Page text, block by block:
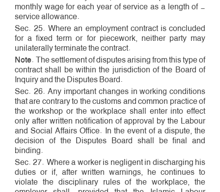
monthly wage for each year of service as a length ­of ­
service allowance.
Sec. 25. Where an employment contract is concluded
for a fixed term or for piece­work, neither party may
unilaterally terminate the contract.
Note. The settlement of disputes arising from this type of
contract shall be within the jurisdiction of the Board of
Inquiry and the Disputes Board.
Sec. 26. Any important changes in working conditions
that are contrary to the customs and common practice of
the workshop or the workplace shall enter into effect
only after written notification of approval by the Labour
and Social Affairs Office. In the event of a dispute, the
decision of the Disputes Board shall be final and
binding.
Sec. 27. Where a worker is negligent in discharging his
duties or if, after written warnings, he continues to
violate the disciplinary rules of the workplace, the